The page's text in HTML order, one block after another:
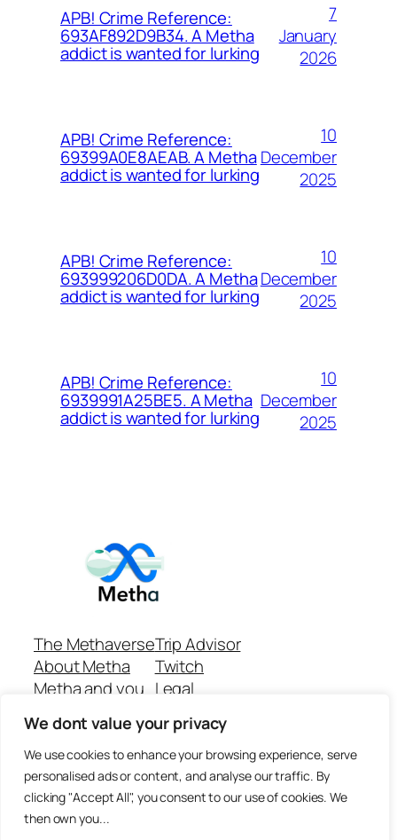
We dont value your privacy
We use cookies to enhance your browsing experience, serve
personalised ads or content, and analyse our traffic. By
clicking "Accept All", you consent to our use of cookies. We
then own you...
APB! Crime Reference:
693AF892D9B34. A Metha
addict is wanted for lurking
7
January
2026
APB! Crime Reference:
69399A0E8AEAB. A Metha
addict is wanted for lurking
10
December
2025
APB! Crime Reference:
693999206D0DA. A Metha
addict is wanted for lurking
10
December
2025
APB! Crime Reference:
6939991A25BE5. A Metha
addict is wanted for lurking
10
December
2025
The Methaverse
About Metha
Metha and you
Join
Trip Advisor
Twitch
Legal
Github Repo
Answer machine..
Disclaimer